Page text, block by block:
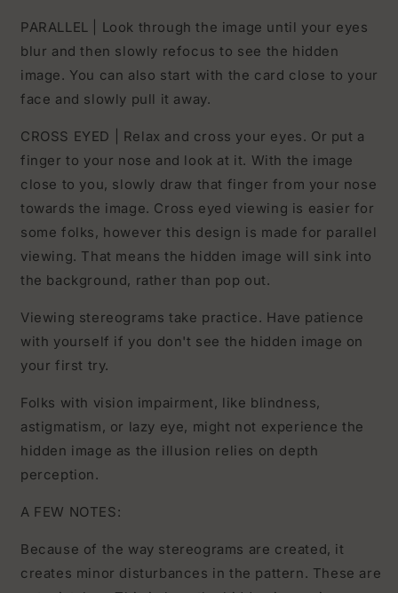
PARALLEL | Look through the image until your eyes
blur and then slowly refocus to see the hidden
image. You can also start with the card close to your
face and slowly pull it away.
CROSS EYED | Relax and cross your eyes. Or put a
finger to your nose and look at it. With the image
close to you, slowly draw that finger from your nose
towards the image. Cross eyed viewing is easier for
some folks, however this design is made for parallel
viewing. That means the hidden image will sink into
the background, rather than pop out.
Viewing stereograms take practice. Have patience
with yourself if you don't see the hidden image on
your first try.
Folks with vision impairment, like blindness,
astigmatism, or lazy eye, might not experience the
hidden image as the illusion relies on depth
perception.
A FEW NOTES:
Because of the way stereograms are created, it
creates minor disturbances in the pattern. These are